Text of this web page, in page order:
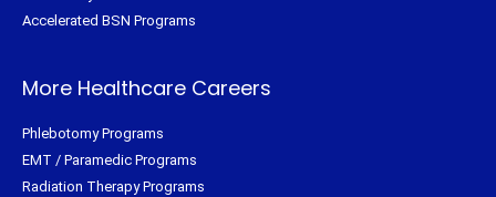
Accelerated BSN Programs
More Healthcare Careers
Phlebotomy Programs
EMT / Paramedic Programs
Radiation Therapy Programs